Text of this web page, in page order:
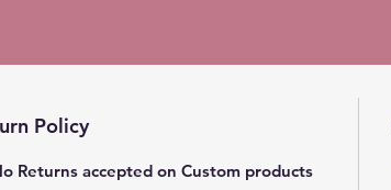
Policy
Returns accepted on Custom products